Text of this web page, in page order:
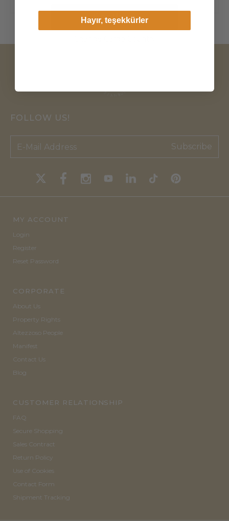
FOLLOW US!
Subscribe
MY ACCOUNT
Login
Register
Reset Password
CORPORATE
About Us
Property Rights
Altezzoso People
Manifest
Contact Us
Blog
CUSTOMER RELATIONSHIP
FAQ
Secure Shopping
Sales Contract
Return Policy
Use of Cookies
Contact Form
Shipment Tracking
Continue
Hayır, teşekkürler